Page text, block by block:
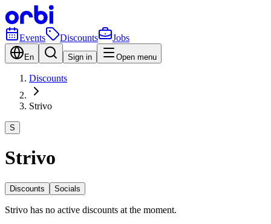
Events Discounts Jobs
En Sign in Open menu
Discounts
Strivo
S
Strivo
Discounts Socials
Strivo has no active discounts at the moment.